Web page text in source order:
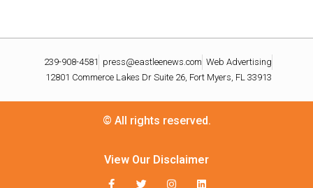
239-908-4581 press@eastleenews.com Web Advertising
12801 Commerce Lakes Dr Suite 26, Fort Myers, FL 33913
© All rights reserved.
View Our Disclaimer